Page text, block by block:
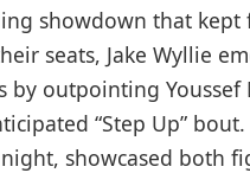
showdown that kept
seats, Jake Wyllie
by outpointing Youssef
“Step Up”
showcased both